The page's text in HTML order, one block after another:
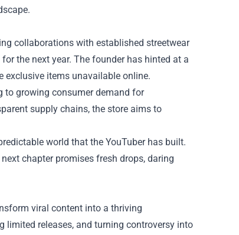
collaborations with established streetwear
the next year. The founder has hinted at a
exclusive items unavailable online.
to growing consumer demand for
supply chains, the store aims to
world that the YouTuber has built.
chapter promises fresh drops, daring
viral content into a thriving
limited releases, and turning controversy into